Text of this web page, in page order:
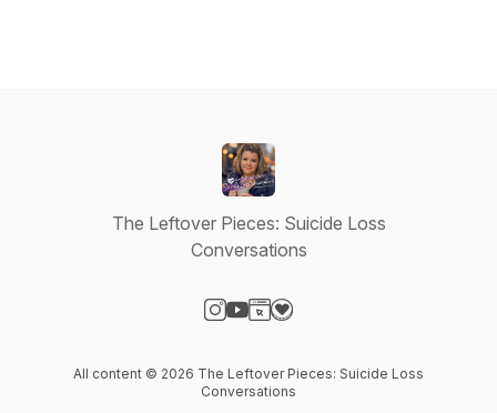
The Leftover Pieces: Suicide Loss
Conversations
All content © 2026 The Leftover Pieces: Suicide Loss
Conversations